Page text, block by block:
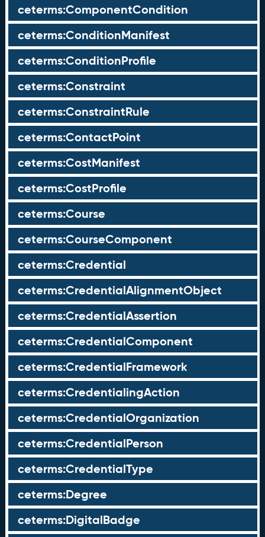
ceterms:ComponentCondition
ceterms:ConditionManifest
ceterms:ConditionProfile
ceterms:Constraint
ceterms:ConstraintRule
ceterms:ContactPoint
ceterms:CostManifest
ceterms:CostProfile
ceterms:Course
ceterms:CourseComponent
ceterms:Credential
ceterms:CredentialAlignmentObject
ceterms:CredentialAssertion
ceterms:CredentialComponent
ceterms:CredentialFramework
ceterms:CredentialingAction
ceterms:CredentialOrganization
ceterms:CredentialPerson
ceterms:CredentialType
ceterms:Degree
ceterms:DigitalBadge